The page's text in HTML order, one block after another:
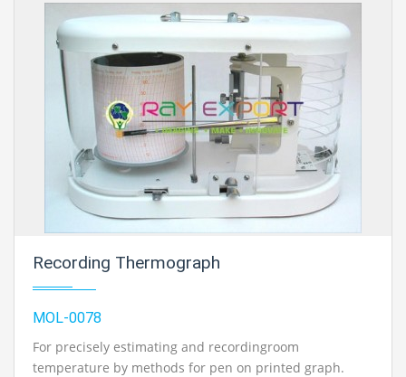
battery and ON/OFF switch. The anemometer
issupplied on the off chance that with streak light unit,
five meter lead wire andinstructions for its utilization..
Recording Thermograph
MOL-0078
For precisely estimating and recordingroom
temperature by methods for pen on printed graph.